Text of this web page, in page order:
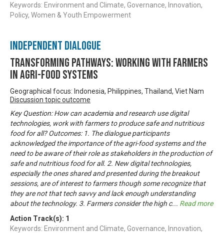
Keywords: Environment and Climate, Governance, Innovation,
Policy, Women & Youth Empowerment
Independent Dialogue
Transforming Pathways: Working with Farmers
in Agri-Food Systems
Geographical focus: Indonesia, Philippines, Thailand, Viet Nam
Discussion topic outcome
Key Question: How can academia and research use digital
technologies, work with farmers to produce safe and nutritious
food for all? Outcomes: 1. The dialogue participants
acknowledged the importance of the agri-food systems and the
need to be aware of their role as stakeholders in the production of
safe and nutritious food for all. 2. New digital technologies,
especially the ones shared and presented during the breakout
sessions, are of interest to farmers though some recognize that
they are not that tech savvy and lack enough understanding
about the technology. 3. Farmers consider the high c... Read more
Action Track(s): 1
Keywords: Environment and Climate, Governance, Innovation,